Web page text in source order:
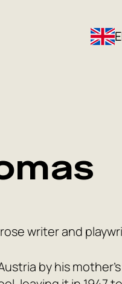
writer and
by his